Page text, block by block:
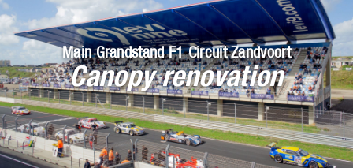
Main Grandstand F1 Circuit Zandvoort
Canopy renovation